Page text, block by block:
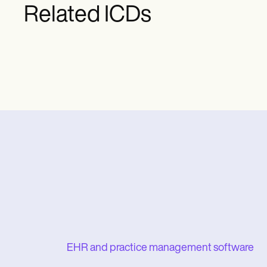
Related ICDs
EHR and practice management software